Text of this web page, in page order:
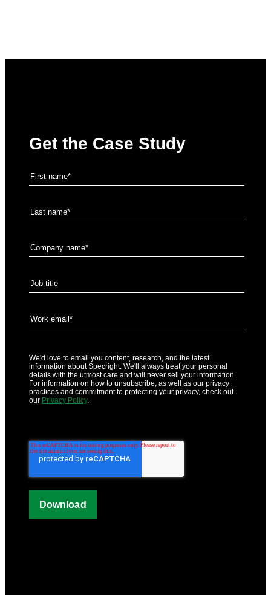
Get the Case Study
We'd love to email you content, research, and the latest
information about Specright. We'll always treat your personal
details with the utmost care and will never sell your information.
For information on how to unsubscribe, as well as our privacy
practices and commitment to protecting your privacy, check out
our Privacy Policy.